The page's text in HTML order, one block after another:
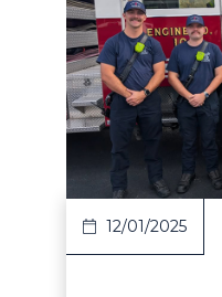
Article
12/01/2025